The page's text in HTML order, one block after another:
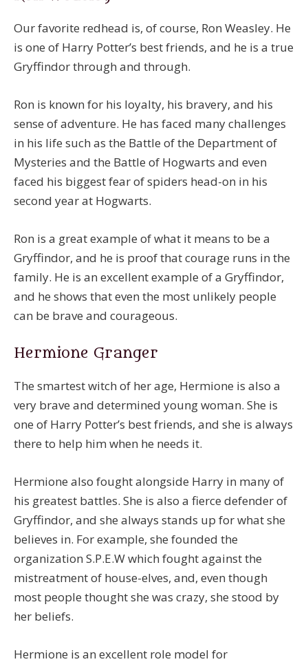
Our favorite redhead is, of course, Ron Weasley. He
is one of Harry Potter’s best friends, and he is a true
Gryffindor through and through.
Ron is known for his loyalty, his bravery, and his
sense of adventure. He has faced many challenges
in his life such as the Battle of the Department of
Mysteries and the Battle of Hogwarts and even
faced his biggest fear of spiders head-on in his
second year at Hogwarts.
Ron is a great example of what it means to be a
Gryffindor, and he is proof that courage runs in the
family. He is an excellent example of a Gryffindor,
and he shows that even the most unlikely people
can be brave and courageous.
Hermione Granger
The smartest witch of her age, Hermione is also a
very brave and determined young woman. She is
one of Harry Potter’s best friends, and she is always
there to help him when he needs it.
Hermione also fought alongside Harry in many of
his greatest battles. She is also a fierce defender of
Gryffindor, and she always stands up for what she
believes in. For example, she founded the
organization S.P.E.W which fought against the
mistreatment of house-elves, and, even though
most people thought she was crazy, she stood by
her beliefs.
Hermione is an excellent role model for